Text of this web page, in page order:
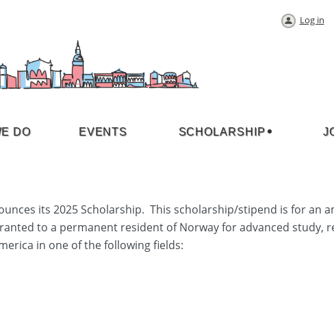
Log in
DO EVENTS SCHOLARSHIP
its 2025 Scholarship. This scholarship/stipend is for an
to a permanent resident of Norway for advanced study,
in one of the following fields: